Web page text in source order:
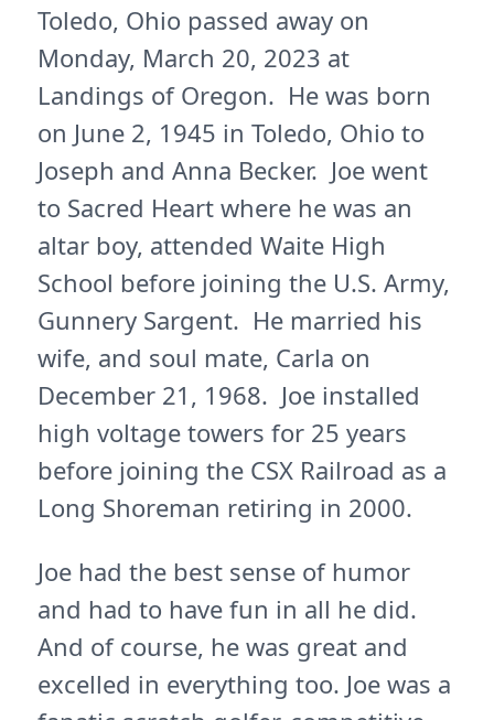
Toledo, Ohio passed away on
Monday, March 20, 2023 at
Landings of Oregon. He was born
on June 2, 1945 in Toledo, Ohio to
Joseph and Anna Becker. Joe went
to Sacred Heart where he was an
altar boy, attended Waite High
School before joining the U.S. Army,
Gunnery Sargent. He married his
wife, and soul mate, Carla on
December 21, 1968. Joe installed
high voltage towers for 25 years
before joining the CSX Railroad as a
Long Shoreman retiring in 2000.
Joe had the best sense of humor
and had to have fun in all he did.
And of course, he was great and
excelled in everything too. Joe was a